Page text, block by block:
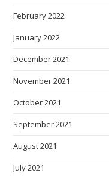
February 2022
January 2022
December 2021
November 2021
October 2021
September 2021
August 2021
July 2021